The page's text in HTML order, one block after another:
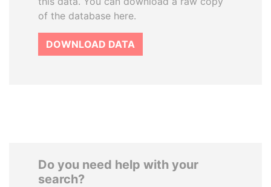
of the database here.
DOWNLOAD DATA
Do you need help with your
search?